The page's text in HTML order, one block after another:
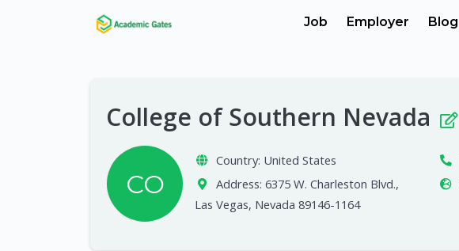
Job Employer Blog
College of Southern Nevada
CO
Country: United States
Address: 6375 W. Charleston Blvd.,
Las Vegas, Nevada 89146-1164